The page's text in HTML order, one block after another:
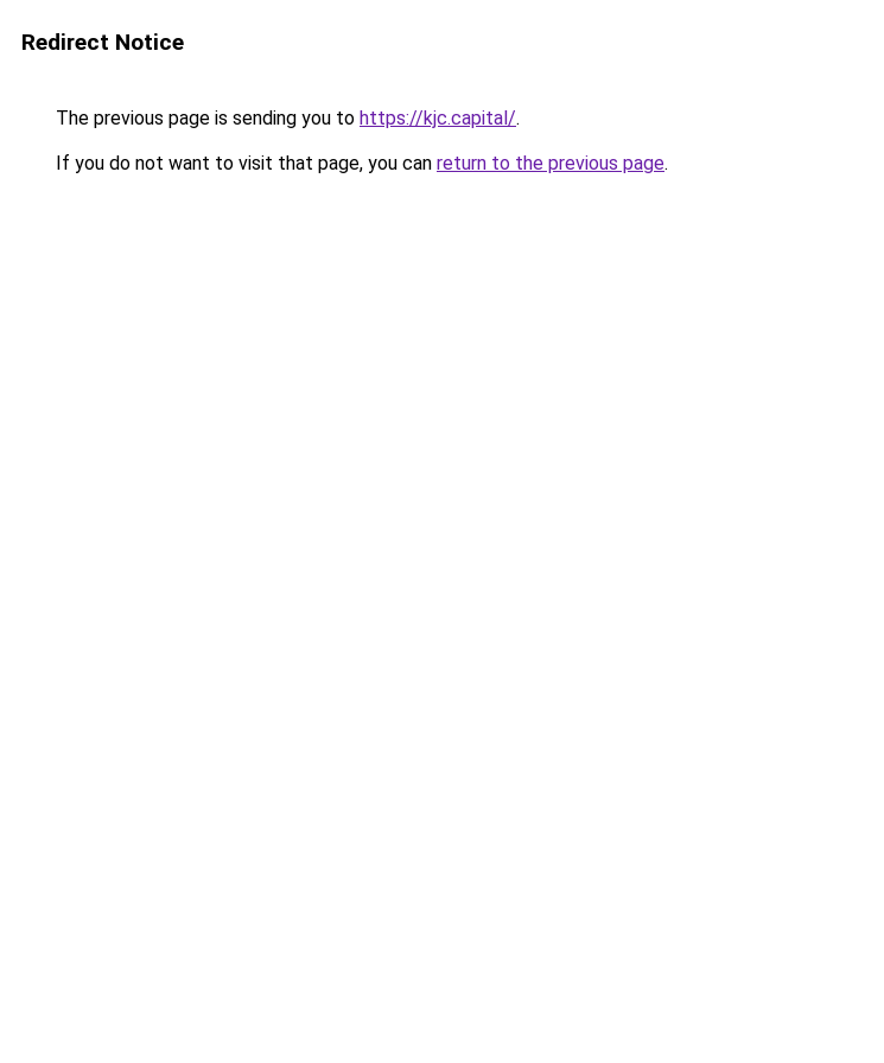
Redirect Notice
The previous page is sending you to https://kjc.capital/.
If you do not want to visit that page, you can return to the previous page.